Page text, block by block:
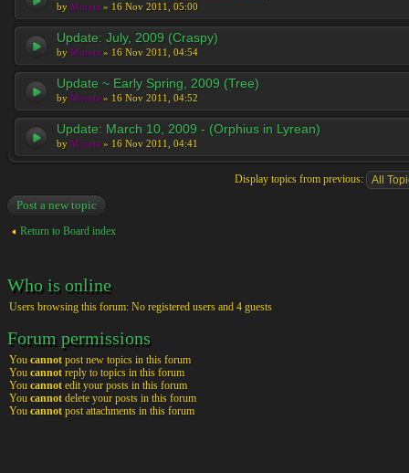
by Moreta » 16 Nov 2011, 05:00
Update: July, 2009 (Craspy)
by Moreta » 16 Nov 2011, 04:54
Update ~ Early Spring, 2009 (Tree)
by Moreta » 16 Nov 2011, 04:52
Update: March 10, 2009 - (Orphius in Lyrean)
by Moreta » 16 Nov 2011, 04:41
Display topics from previous:
Post a new topic
Return to Board index
Who is online
Users browsing this forum: No registered users and 4 guests
Forum permissions
You cannot post new topics in this forum
You cannot reply to topics in this forum
You cannot edit your posts in this forum
You cannot delete your posts in this forum
You cannot post attachments in this forum